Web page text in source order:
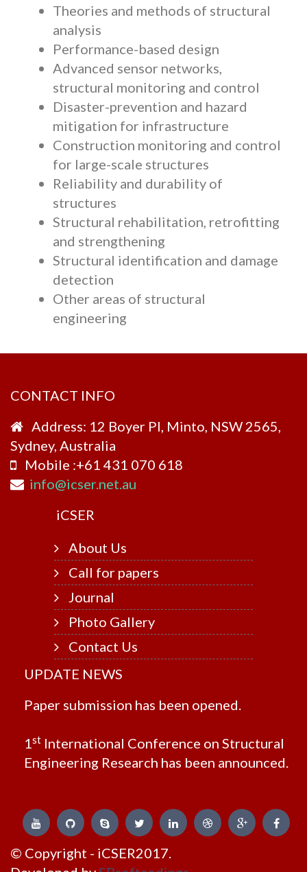
Theories and methods of structural
analysis
Performance-based design
Advanced sensor networks,
structural monitoring and control
Disaster-prevention and hazard
mitigation for infrastructure
Construction monitoring and control
for large-scale structures
Reliability and durability of
structures
Structural rehabilitation, retrofitting
and strengthening
Structural identification and damage
detection
Other areas of structural
engineering
CONTACT INFO
Address: 12 Boyer Pl, Minto, NSW 2565,
Sydney, Australia
Mobile :+61 431 070 618
info@icser.net.au
iCSER
About Us
Call for papers
Journal
Photo Gallery
Contact Us
UPDATE NEWS
Paper submission has been opened.
1st International Conference on Structural
Engineering Research has been announced.
© Copyright - iCSER2017.